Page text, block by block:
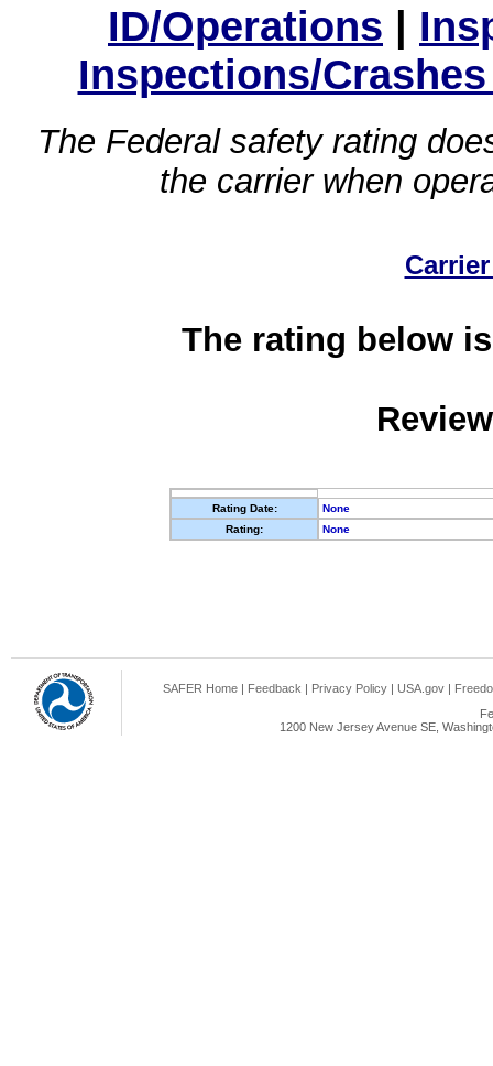
ID/Operations |
Inspections/
The Federal safety rating
the carrier when
The rating below
Rating Date:
None
Rating:
None
SAFER Home | Feedback | Privacy Policy | USA.gov |
1200 New Jersey Avenue SE,